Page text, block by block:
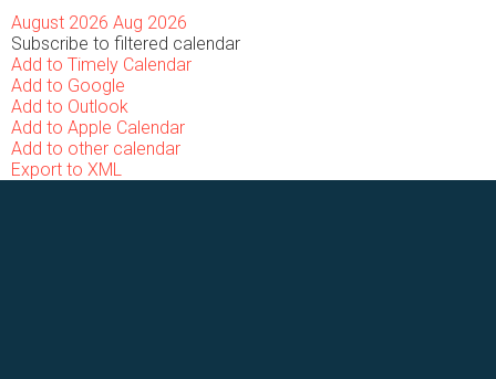
August 2026 Aug 2026
Subscribe to filtered calendar
Add to Timely Calendar
Add to Google
Add to Outlook
Add to Apple Calendar
Add to other calendar
Export to XML